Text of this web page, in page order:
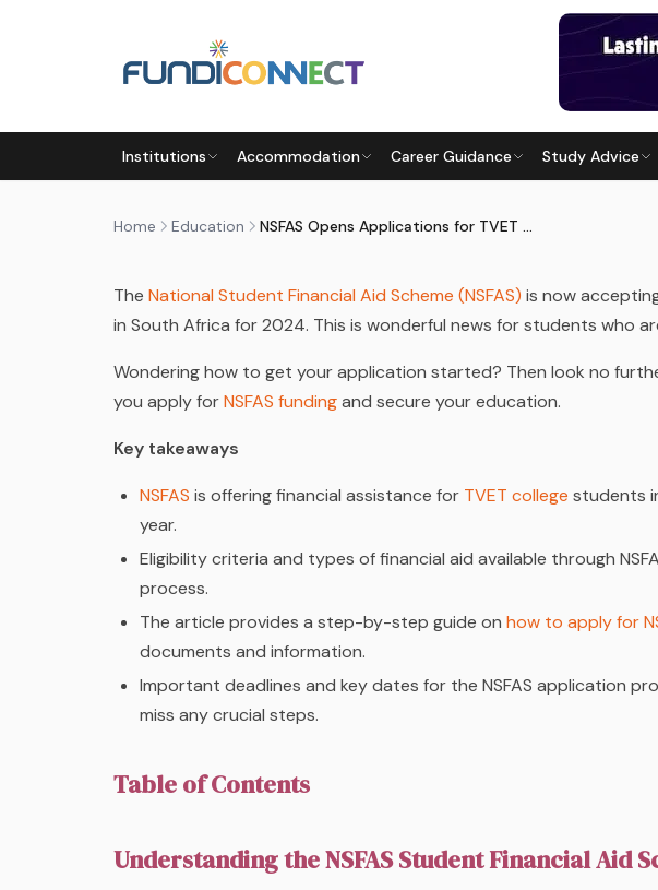
Institutions Accommodation Career Guidance Study Advice
Home Education NSFAS Opens Applications for TVET Colleges 2024
EDUCATION EDUCATION GUIDANCE
NSFAS OPENS APPLICATIONS FOR TVET
by FundiConnect Editorial Team|22 July 2024· Last updated
The National Student Financial Aid Scheme (NSFAS) is now
in South Africa for 2024. This is wonderful news for students who
Wondering how to get your application started? Then look no
you apply forNSFAS fundingand secure your education.
Key takeaways
NSFAS is offering financial assistance for TVET college students
year.
Eligibility criteria and types of financial aid available through
process.
The article provides a step-by-step guide on how to apply for
documents and information.
Important deadlines and key dates for the NSFAS application
miss any crucial steps.
Table of Contents
Understanding the NSFAS Student Financial Aid